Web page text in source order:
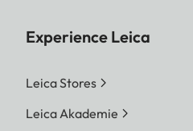
Experience Leica
Leica Stores
Leica Akademie